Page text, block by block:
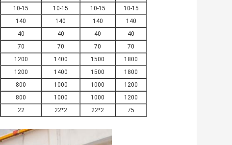
10-15 10-15 10-15
10-15
140 140 140
140
40 40 40
40
70 70 70
70
1200 1400 1500
1800
1200 1400 1500
1800
800 1000 1000
1200
800 1000 1000
1200
22 22*2 22*2 75